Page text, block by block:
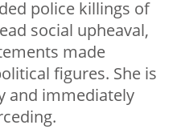
police killings of
social upheaval,
made
figures. She is
and immediately